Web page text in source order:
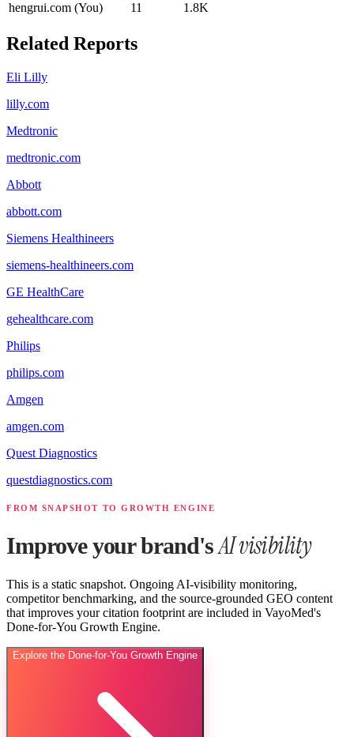
hengrui.com (You)
11 1.8K
Related Reports
Eli Lilly
lilly.com
Medtronic
medtronic.com
Abbott
abbott.com
Siemens Healthineers
siemens-healthineers.com
GE HealthCare
gehealthcare.com
Philips
philips.com
Amgen
amgen.com
Quest Diagnostics
questdiagnostics.com
FROM SNAPSHOT TO GROWTH ENGINE
Improve your brand'sAI visibility
This is a static snapshot. Ongoing AI-visibility monitoring,
competitor benchmarking, and the source-grounded GEO content
that improves your citation footprint are included in VayoMed's
Done-for-You Growth Engine.
Explore the Done-for-You Growth Engine